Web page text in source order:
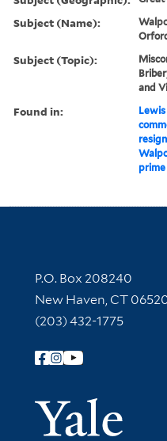
Subject (Name):
Subject (Topic):
and
Found in:
Contact
P.O. Box 208240
New Haven, CT
(203) 432-1775
Follow Yale Library